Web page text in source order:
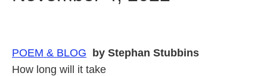
POEM & BLOG by Stephan Stubbins
How long will it take